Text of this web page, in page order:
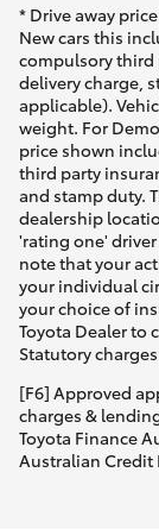
* Drive away
New cars this
compulsory third
delivery charge,
applicable).
weight. For
price shown
third party
and stamp duty.
dealership
'rating one'
note that your
your individual
your choice of
Toyota Dealer to
Statutory
[F6] Approved
charges &
Toyota Finance
Australian Credit